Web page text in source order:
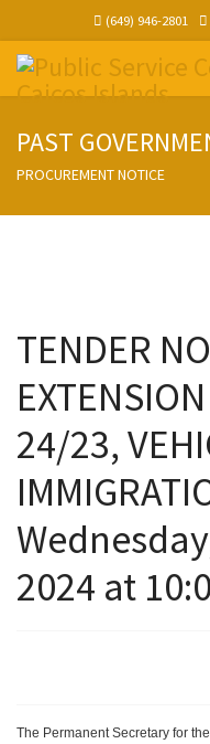
(649) 946-2801
PAST
PROCUREMENT NOTICE
TENDER
24/23,
2024 at
The Permanent Secretary for